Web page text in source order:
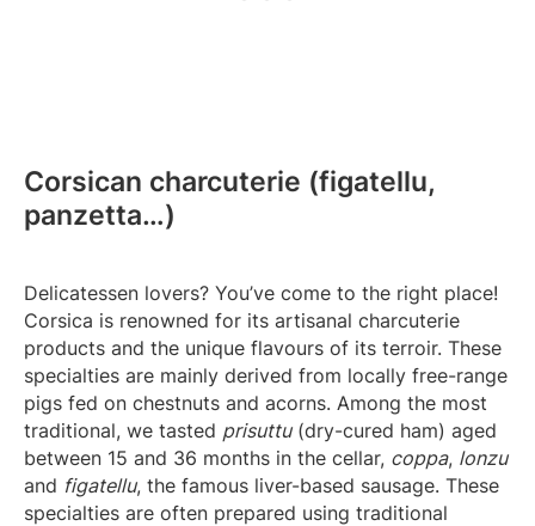
Corsican charcuterie (figatellu,
panzetta…)
Delicatessen lovers? You’ve come to the right place!
Corsica is renowned for its artisanal charcuterie
products and the unique flavours of its terroir. These
specialties are mainly derived from locally free-range
pigs fed on chestnuts and acorns. Among the most
traditional, we tasted prisuttu(dry-cured ham) aged
between 15 and 36 months in the cellar, coppa, lonzu
and figatellu, the famous liver-based sausage. These
specialties are often prepared using traditional